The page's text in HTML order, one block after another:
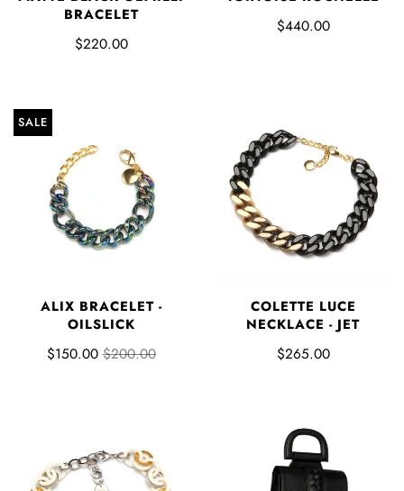
BRACELET
$220.00
$440.00
SALE
ALIX BRACELET -
OILSLICK
$150.00 $200.00
COLETTE LUCE
NECKLACE - JET
$265.00